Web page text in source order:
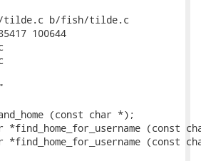
b/fish/tilde.c
100644
(const char *);
(const
(const